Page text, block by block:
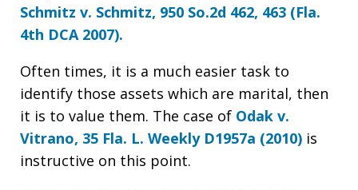
Schmitz v. Schmitz, 950 So.2d 462, 463 (Fla.
4th DCA 2007).
Often times, it is a much easier task to
identify those assets which are marital, then
it is to value them. The case of Odak v.
Vitrano, 35 Fla. L. Weekly D1957a (2010) is
instructive on this point.